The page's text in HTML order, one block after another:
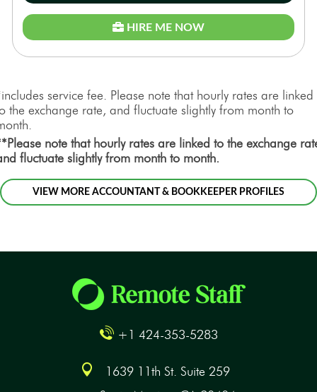
HIRE ME NOW
service fee. Please note that hourly rates are linked
the exchange rate, and fluctuate slightly from month to
note that hourly rates are linked to the exchange
fluctuate slightly from month to month.
VIEW MORE ACCOUNTANT & BOOKKEEPER PROFILES
+1 424-353-5283
1639 11th St. Suite 259